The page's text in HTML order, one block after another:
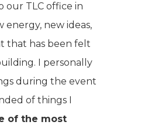
our TLC office in
energy, new ideas,
that has been felt
I personally
during the event
of things I
of the most